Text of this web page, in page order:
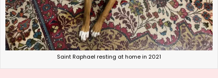
Saint Raphael resting at home in 2021